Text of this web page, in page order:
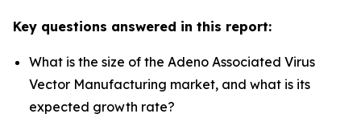
Key questions answered in this report:
What is the size of the Adeno Associated Virus
Vector Manufacturing market, and what is its
expected growth rate?